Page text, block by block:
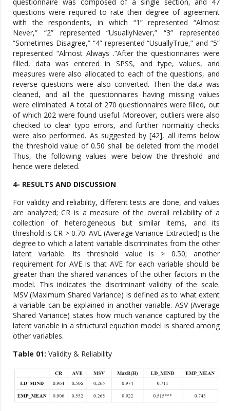
questions were required to rate their degree of agreement
with the respondents, in which “1” represented “Almost
Never,” “2” represented “UsuallyNever,” “3” represented
“Sometimes Disagree,” “4” represented “UsuallyTrue,” and “5”
represented “Almost Always .”After the questionnaires were
filled, data was entered in SPSS, and type, values, and
measures were also allocated to each of the questions, and
reverse questions were also converted. Then the data was
cleaned, and all the questionnaires having missing values
were eliminated. A total of 270 questionnaires were filled, out
of which 202 were found useful. Moreover, outliers were also
checked to clear typo errors, and further normality checks
were also performed. As suggested by [42], all items below
the threshold value of 0.50 shall be deleted from the model.
Thus, the following values were below the threshold and
hence were deleted.
4- RESULTS AND DISCUSSION
For validity and reliability, different tests are done, and values
are analyzed; CR is a measure of the overall reliability of a
collection of heterogeneous but similar items, and its
threshold is CR > 0.70. AVE (Average Variance Extracted) is the
degree to which a latent variable discriminates from the other
latent variable. Its threshold value is > 0.50; another
requirement for AVE is that AVE for each variable should be
greater than the shared variances of the other factors in the
model. This indicates the discriminant validity of the scale.
MSV (Maximum Shared Variance) is defined as to what extent
a variable can be explained in another variable. ASV (Average
Shared Variance) states how much variance captured by the
latent variable in a structural equation model is shared among
other variables.
Table 01: Validity & Reliability